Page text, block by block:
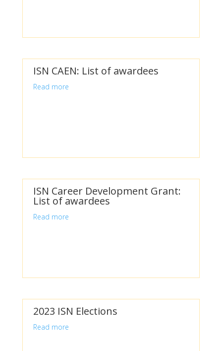
ISN CAEN: List of awardees
Read more
ISN Career Development Grant:
List of awardees
Read more
2023 ISN Elections
Read more